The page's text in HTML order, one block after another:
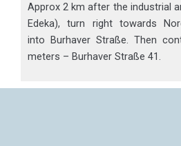
Approx 2 km after the industrial
Edeka), turn right towards
into Burhaver Straße. Then
meters – Burhaver Straße 41.